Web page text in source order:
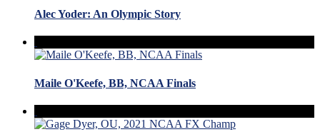
Alec Yoder: An Olympic Story
Maile O'Keefe, BB, NCAA Finals